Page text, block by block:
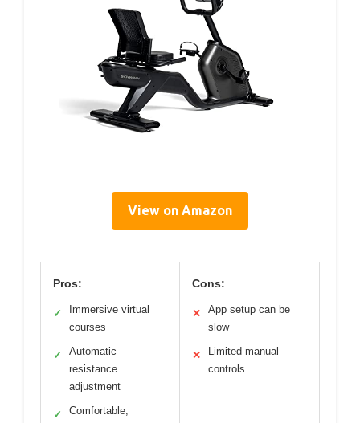
View on Amazon
Pros:
✓
Immersive virtual
courses
✓
Automatic
resistance
adjustment
✓
Comfortable,
Cons:
✕
App setup can be
slow
✕
Limited manual
controls